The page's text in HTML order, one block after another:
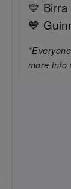
💙
💙
more info